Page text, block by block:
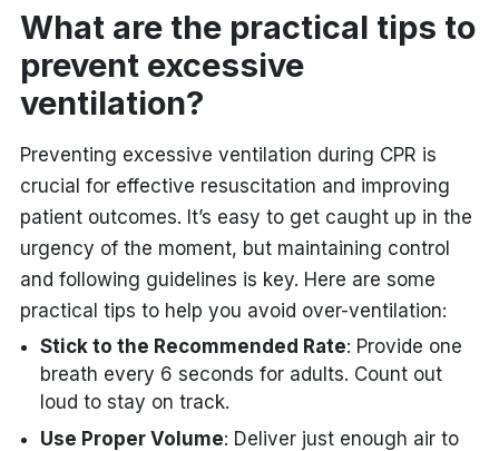
What are the practical tips to
prevent excessive
ventilation?
Preventing excessive ventilation during CPR is
crucial for effective resuscitation and improving
patient outcomes. It’s easy to get caught up in the
urgency of the moment, but maintaining control
and following guidelines is key. Here are some
practical tips to help you avoid over-ventilation:
Stick to the Recommended Rate: Provide one
breath every 6 seconds for adults. Count out
loud to stay on track.
Use Proper Volume: Deliver just enough air to